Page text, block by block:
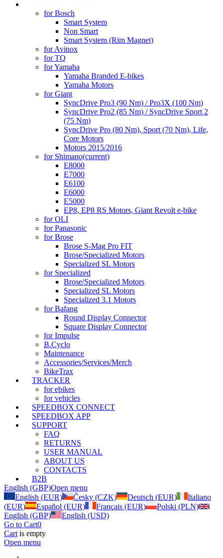
for Bosch
Smart System
Non Smart
Smart System (Rim Magnet)
for Avinox
for TQ
for Yamaha
Yamaha Branded E-bikes
Yamaha Motors
for Giant
SyncDrive Pro3 (90 Nm) / Pro3X (100 Nm)
SyncDrive Pro2 (85 Nm) / SyncDrive Sport 2
(75 Nm)
SyncDrive Pro (80 Nm), Sport (70 Nm), Life,
Core Motors
Motors 2015/2016
for Shimano(current)
E8000
E7000
E6100
E6000
E5000
EP8, EP8 RS Motors, Giant Revolt e-bike
for OLI
for Panasonic
for Brose
Brose S-Mag Pro FIT
Brose/Specialized Motors
Specialized SL Motors
for Specialized
Brose/Specialized Motors
Specialized SL Motors
Specialized 3.1 Motors
for Bafang
Round Display Connector
Square Display Connector
for Impulse
B.Cyclo
Maintenance
Accessories/Services/Merch
BikeTrax
TRACKER
for ebikes
for vehicles
SPEEDBOX CONNECT
SPEEDBOX APP
SUPPORT
FAQ
RETURNS
USER MANUAL
ABOUT US
CONTACTS
B2B
English (GBP)Open menu
English (EUR)
Česky (CZK) Deutsch (EUR)
Italiano
(EUR)
Español (EUR) Français (EUR)
Polski (PLN)
English (GBP)
English (USD)
Go to Cart0
Cart is empty
Open menu